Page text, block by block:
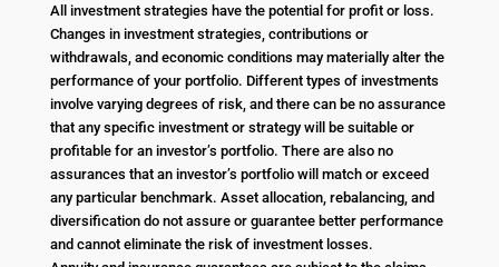
All investment strategies have the potential for profit or loss.
Changes in investment strategies, contributions or
withdrawals, and economic conditions may materially alter the
performance of your portfolio. Different types of investments
involve varying degrees of risk, and there can be no assurance
that any specific investment or strategy will be suitable or
profitable for an investor’s portfolio. There are also no
assurances that an investor’s portfolio will match or exceed
any particular benchmark. Asset allocation, rebalancing, and
diversification do not assure or guarantee better performance
and cannot eliminate the risk of investment losses.